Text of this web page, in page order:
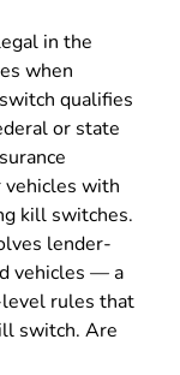
in the
when
qualifies
or state
vehicles with
kill switches.
lender-
vehicles — a
rules that
switch. Are